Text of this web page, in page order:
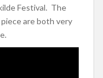
Festival. The
are both very